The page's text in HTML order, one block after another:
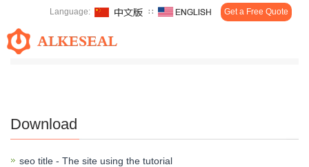
Language: ∷ Get a Free Quote
Download
seo title - The site using the tutorial